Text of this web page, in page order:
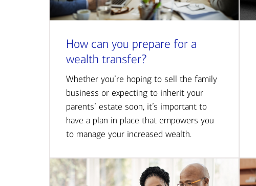
How can you prepare for a
wealth transfer?
Whether you’re hoping to sell the family
business or expecting to inherit your
parents’ estate soon, it’s important to
have a plan in place that empowers you
to manage your increased wealth.